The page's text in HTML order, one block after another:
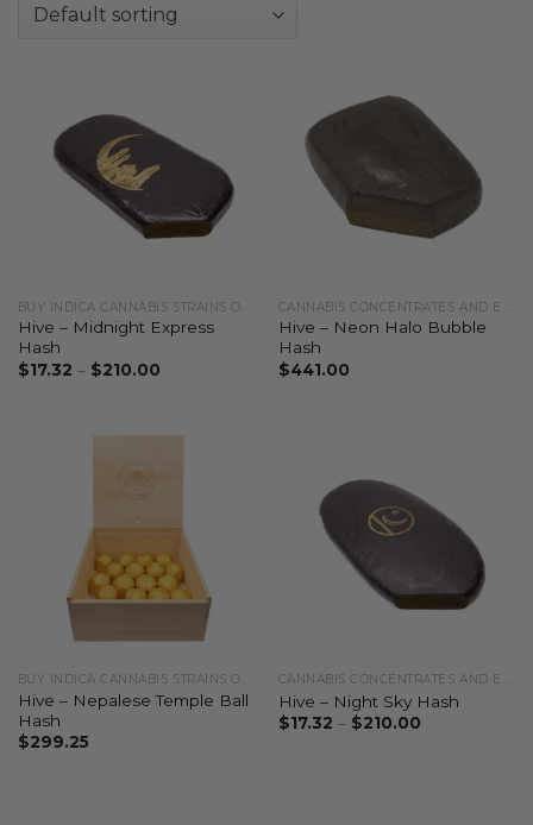
Hive – Midnight Express
Hash
$17.32 – $210.00
Hive – Neon Halo Bubble
Hash
$441.00
Hive – Nepalese Temple Ball
Hash
$299.25
Hive – Night Sky Hash
$17.32 – $210.00